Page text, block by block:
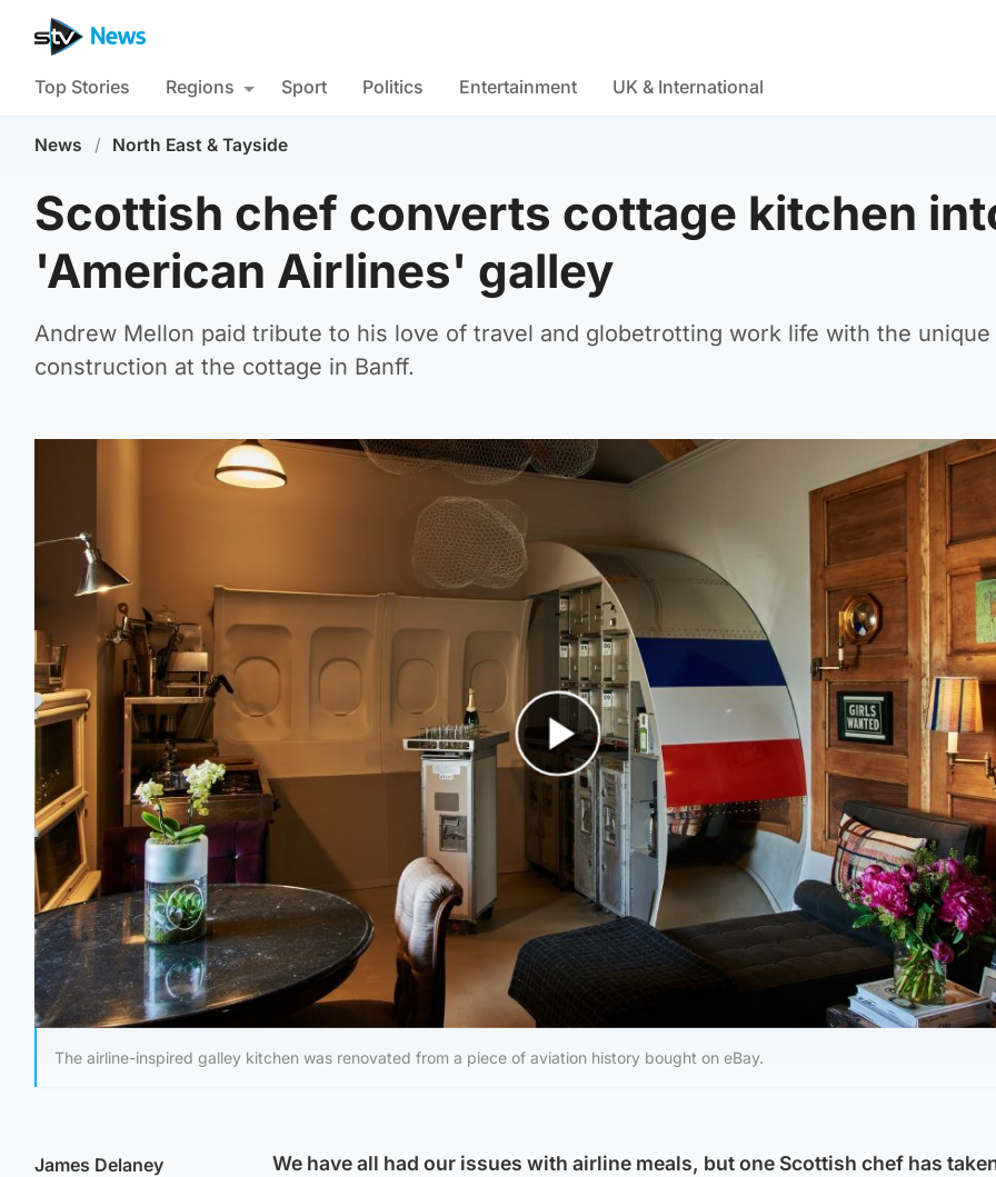
Top Stories Regions Sport Politics Entertainment UK & International
News / North East & Tayside
Scottish chef converts cottage kitchen
'American Airlines' galley
Andrew Mellon paid tribute to his love of travel and globetrotting work life with the unique
construction at the cottage in Banff.
Play Video
The airline-inspired galley kitchen was renovated from a piece of aviation history bought on eBay.
James Delaney
We have all had our issues with airline meals, but one Scottish chef has